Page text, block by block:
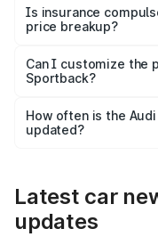
charges, taxes, and
Is insurance
price breakup?
Yes, at least third-
and it is included in
Can I customize the
Sportback?
accessories, or
the final breakup.
How often is the
updated?
Latest car
updates